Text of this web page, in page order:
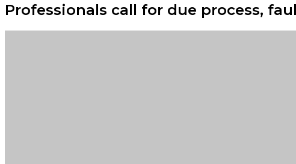
Professionals call for due process,